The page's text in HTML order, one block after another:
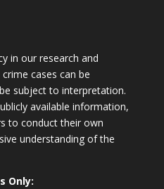
in our research and
cases can be
subject to interpretation.
available information,
to conduct their own
understanding of the
Only: